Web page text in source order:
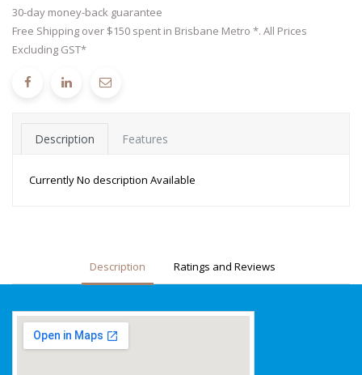
30-day money-back guarantee
Free Shipping over $150 spent in Brisbane Metro *. All Prices
Excluding GST*
Description Features
Currently No description Available
Description Ratings and Reviews